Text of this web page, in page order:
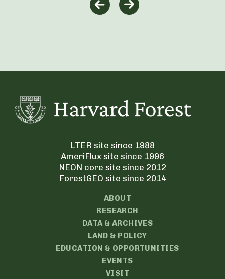
LTER site since 1988
AmeriFlux site since 1996
NEON core site since 2012
ForestGEO site since 2014
ABOUT
RESEARCH
DATA & ARCHIVES
LAND & POLICY
EDUCATION & OPPORTUNITIES
EVENTS
VISIT